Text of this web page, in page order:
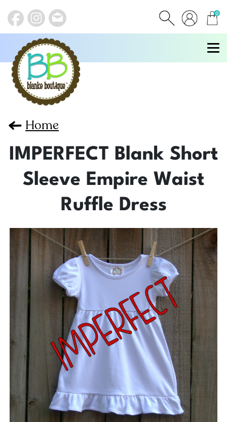
0
items
Home
IMPERFECT Blank Short
Sleeve Empire Waist
Ruffle Dress